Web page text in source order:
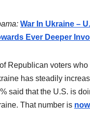
War In Ukraine –
Ever Deeper
Republican voters
has steadily
said that the U.S. is
That number is